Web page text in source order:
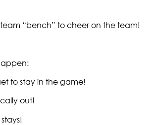
“bench” to cheer on the team!
to stay in the game!
out!